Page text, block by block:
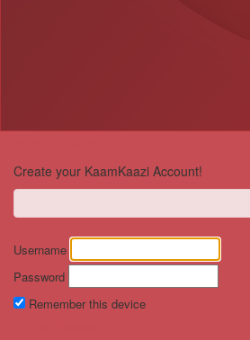
Create your KaamKaazi Account!
Username
Password
Remember this device